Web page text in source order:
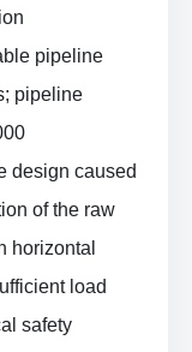
pipeline
pipeline
design caused
of the raw
horizontal
load
safety